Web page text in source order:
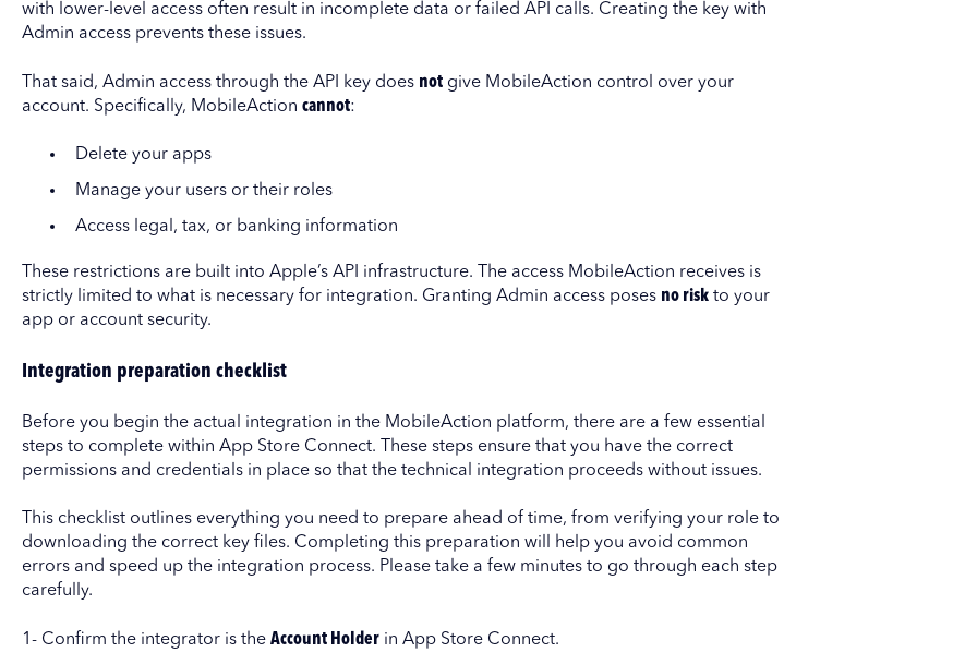
with lower-level access often result in incomplete data or failed API calls. Creating the key with
Admin access prevents these issues.
That said, Admin access through the API key does notgive MobileAction control over your
account. Specifically, MobileAction cannot:
Delete your apps
Manage your users or their roles
Access legal, tax, or banking information
These restrictions are built into Apple’s API infrastructure. The access MobileAction receives is
strictly limited to what is necessary for integration. Granting Admin access poses no riskto your
app or account security.
Integration preparation checklist
Before you begin the actual integration in the MobileAction platform, there are a few essential
steps to complete within App Store Connect. These steps ensure that you have the correct
permissions and credentials in place so that the technical integration proceeds without issues.
This checklist outlines everything you need to prepare ahead of time, from verifying your role to
downloading the correct key files. Completing this preparation will help you avoid common
errors and speed up the integration process. Please take a few minutes to go through each step
carefully.
1- Confirm the integrator is the Account Holderin App Store Connect.